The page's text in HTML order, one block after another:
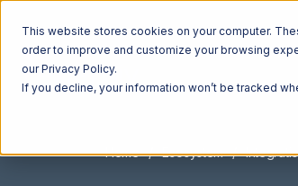
This website stores cookies on your computer.
order to improve and customize your browsing
our Privacy Policy.
If you decline, your information won’t be tracked
Home Ecosystem